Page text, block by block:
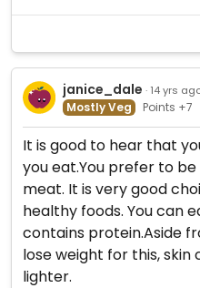
janice_dale · 14 yrs
Mostly Veg Points +7
It is good to hear that
you eat.You prefer to
meat. It is very good
healthy foods. You can
contains protein.Aside
lose weight for this,
lighter.